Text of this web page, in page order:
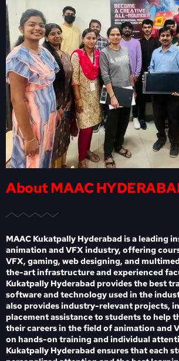
About MAAC
MAAC Kukatpally Hyderabad is a leading
animation and VFX industry, offering
VFX, gaming, web designing, and
the-art infrastructure and experienced
Kukatpally Hyderabad provides the best
software and technology used in the
also provides industry-relevant projects,
placement assistance to students to help
their careers in the field of animation and
on hands-on training and individual
Kukatpally Hyderabad ensures that each